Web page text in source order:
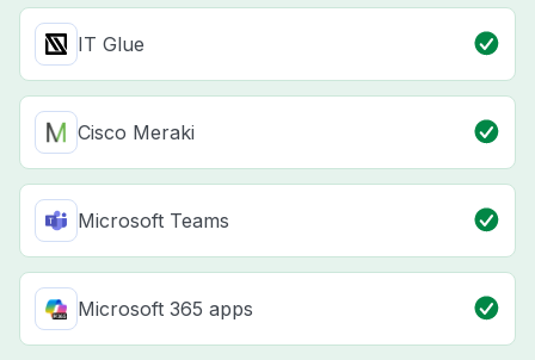
IT Glue
Cisco Meraki
Microsoft Teams
Microsoft 365 apps